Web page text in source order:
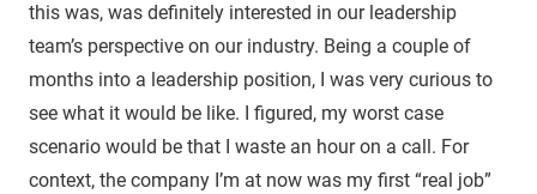
this was, was definitely interested in our leadership
team’s perspective on our industry. Being a couple of
months into a leadership position, I was very curious to
see what it would be like. I figured, my worst case
scenario would be that I waste an hour on a call. For
context, the company I’m at now was my first “real job”